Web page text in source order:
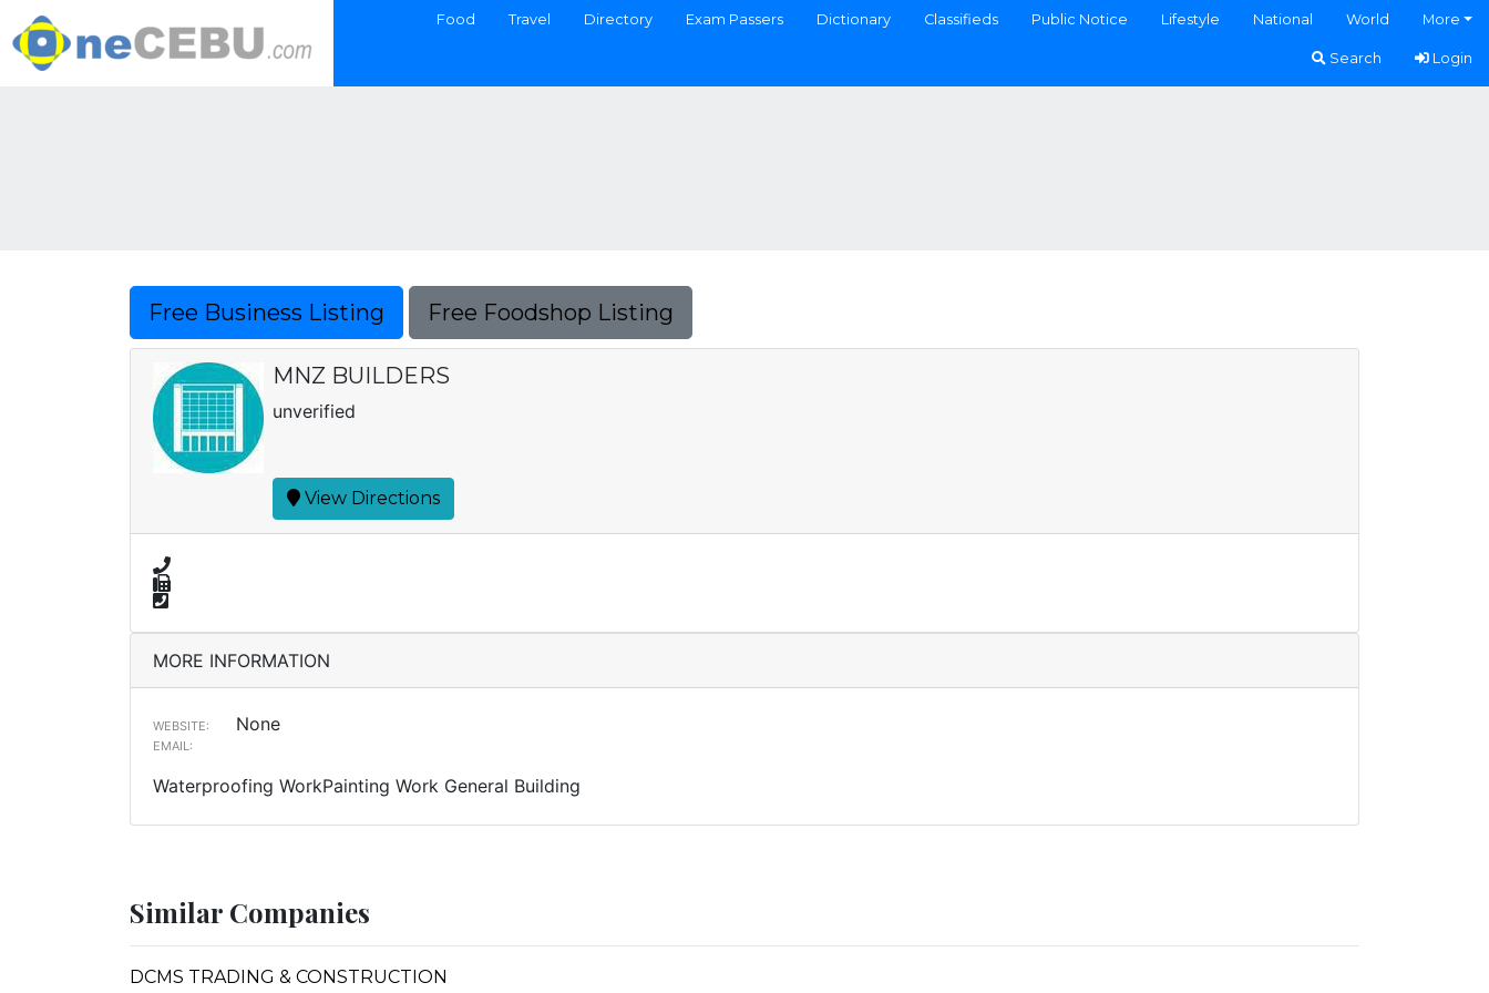
Food Travel Directory Exam Passers Dictionary Classifieds Public Notice Lifestyle National World More
Search Login
Free Business Listing Free Foodshop Listing
MNZ BUILDERS
unverified
View Directions
MORE INFORMATION
WEBSITE: None
EMAIL:
Waterproofing WorkPainting Work General Building
Similar Companies
DCMS TRADING & CONSTRUCTION